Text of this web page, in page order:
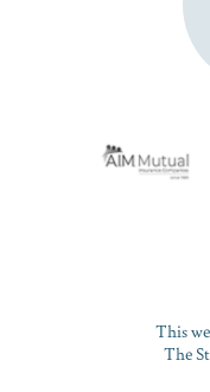
This
The